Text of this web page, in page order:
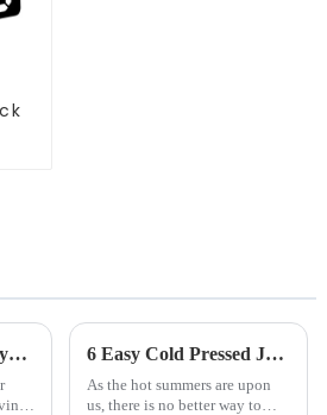
How To Use Hair Dryer For Perfectly Styled Hair? 6 Easy Cold Pressed Juice Recipes for Beginners
As the hot summers are upon
us, there is no better way to